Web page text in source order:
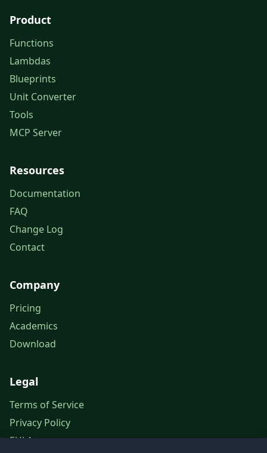
Product
Functions
Lambdas
Blueprints
Unit Converter
Tools
MCP Server
Resources
Documentation
FAQ
Change Log
Contact
Company
Pricing
Academics
Download
Legal
Terms of Service
Privacy Policy
EULA